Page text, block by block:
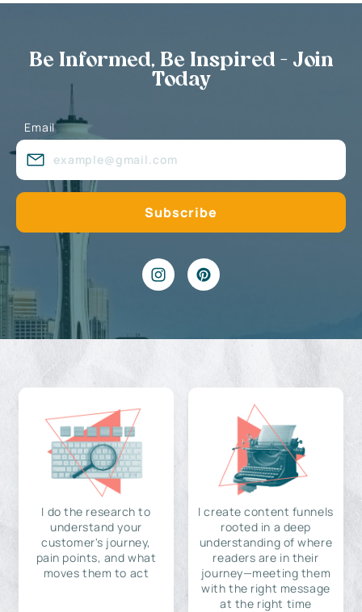
Be Informed, Be Inspired - Join
Today
Email
I do the research to
understand your
customer's journey,
pain points, and what
moves them to act
I create content funnels
rooted in a deep
understanding of where
readers are in their
journey—meeting them
with the right message
at the right time